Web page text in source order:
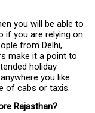
you will be able to
if you are relying on
from Delhi,
make it a point to
holiday
you like
of cabs or taxis.
Rajasthan?